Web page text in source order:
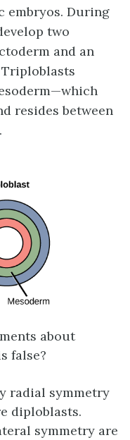
embryos. During
two
and an
resides between
about
false?
radial symmetry
diploblasts.
symmetry are